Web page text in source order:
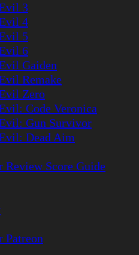
3
4
5
6
Gaiden
Remake
Zero
Code Veronica
Gun Survivor
Dead Aim
Review Score Guide
Patreon